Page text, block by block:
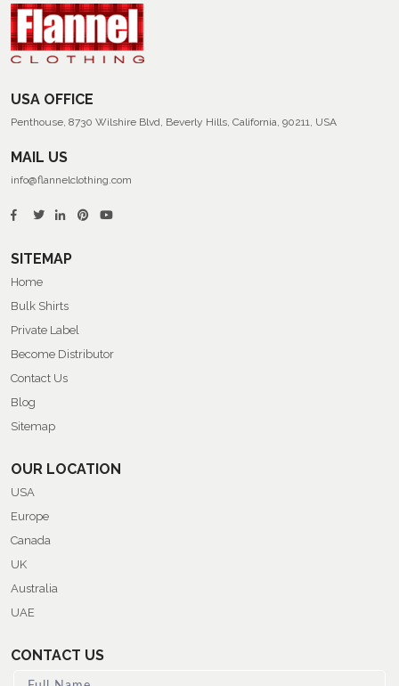
USA OFFICE
Penthouse, 8730 Wilshire Blvd, Beverly Hills, California, 90211, USA
MAIL US
info@flannelclothing.com
SITEMAP
Home
Bulk Shirts
Private Label
Become Distributor
Contact Us
Blog
Sitemap
OUR LOCATION
USA
Europe
Canada
UK
Australia
UAE
CONTACT US